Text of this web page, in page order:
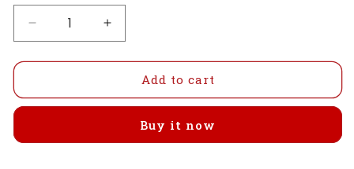
Decrease
quantity
for
F121
Flight
Board
Increase
quantity
for
Radiolink
F121
Flight
Controller
Board
Add to cart
Buy it now